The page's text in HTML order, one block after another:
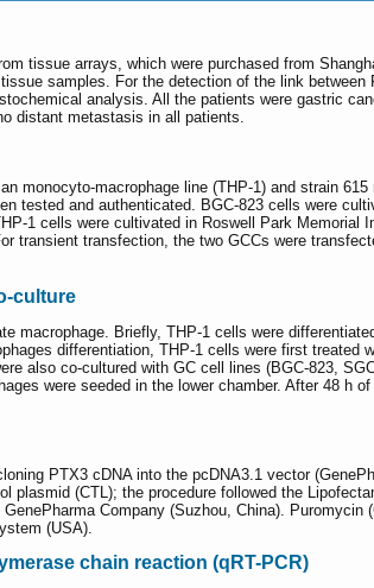
tissue arrays, which were purchased from
samples. For the detection of the link
analysis. All the patients were gastric
distant metastasis in all patients.
monocyto-macrophage line (THP-1) and strain
tested and authenticated. BGC-823 cells were
1 cells were cultivated in Roswell Park
transient transfection, the two GCCs were
culture
macrophage. Briefly, THP-1 cells were
differentiation, THP-1 cells were first
also co-cultured with GC cell lines (BGC-823,
were seeded in the lower chamber. After 48 h
PTX3 cDNA into the pcDNA3.1 vector
plasmid (CTL); the procedure followed the
Company (Suzhou, China).
(USA).
chain reaction (qRT-PCR)